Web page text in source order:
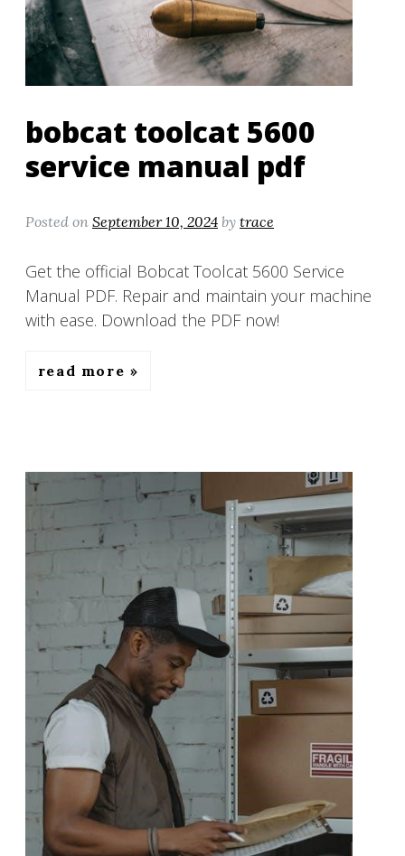
bobcat toolcat 5600
service manual pdf
Posted on September 10, 2024 by trace
Get the official Bobcat Toolcat 5600 Service
Manual PDF. Repair and maintain your machine
with ease. Download the PDF now!
read more